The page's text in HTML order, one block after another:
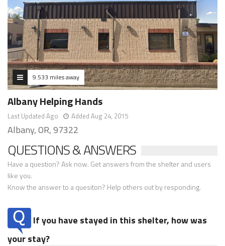
9.533 miles away
Albany Helping Hands
Last Updated Ago Added Aug 24, 2015
Albany, OR, 97322
QUESTIONS & ANSWERS
Have a question? Ask now. Get answers from the shelter and users
like you.
Know the answer to a quesiton? Help others out by responding.
If you have stayed in this shelter, how was
your stay?